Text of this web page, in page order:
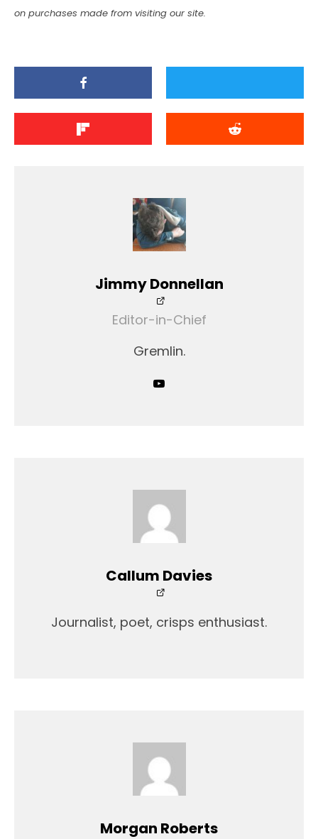
on purchases made from visiting our site.
Jimmy Donnellan
Editor-in-Chief
Gremlin.
Callum Davies
Journalist, poet, crisps enthusiast.
Morgan Roberts